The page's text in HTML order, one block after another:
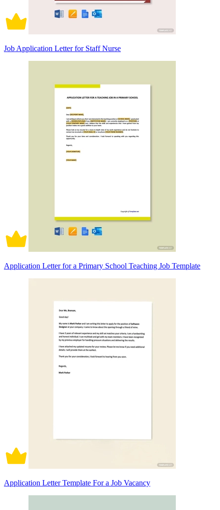
Job Application Letter for Staff Nurse
Application Letter for a Primary School Teaching Job Template
Application Letter Template For a Job Vacancy